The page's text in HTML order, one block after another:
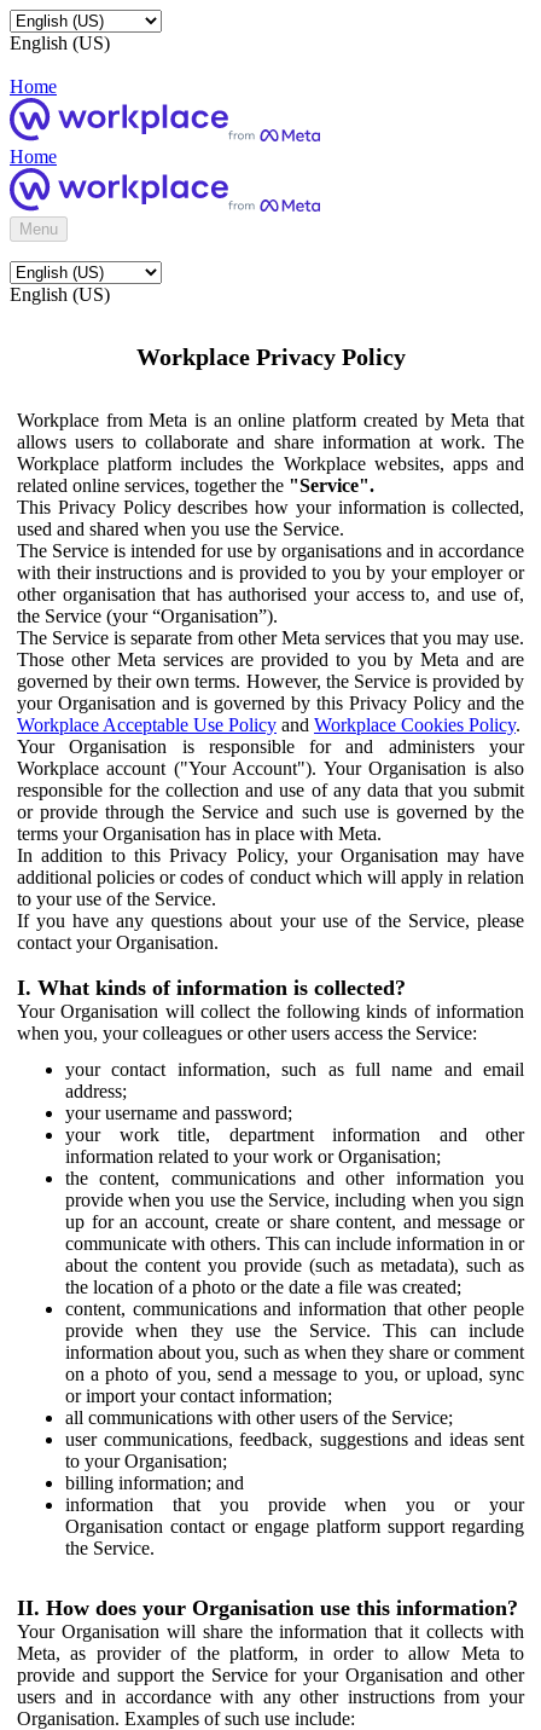
English (US)
Home
Home
Menu
English (US)
Workplace Privacy Policy
Workplace from Meta is an online platform created by Meta that
allows users to collaborate and share information at work. The
Workplace platform includes the Workplace websites, apps and
related online services, together the "Service".
This Privacy Policy describes how your information is collected,
used and shared when you use the Service.
The Service is intended for use by organisations and in accordance
with their instructions and is provided to you by your employer or
other organisation that has authorised your access to, and use of,
the Service (your “Organisation”).
The Service is separate from other Meta services that you may use.
Those other Meta services are provided to you by Meta and are
governed by their own terms. However, the Service is provided by
your Organisation and is governed by this Privacy Policy and the
Workplace Acceptable Use Policy and Workplace Cookies Policy.
Your Organisation is responsible for and administers your
Workplace account ("Your Account"). Your Organisation is also
responsible for the collection and use of any data that you submit
or provide through the Service and such use is governed by the
terms your Organisation has in place with Meta.
In addition to this Privacy Policy, your Organisation may have
additional policies or codes of conduct which will apply in relation
to your use of the Service.
If you have any questions about your use of the Service, please
contact your Organisation.
I. What kinds of information is collected?
Your Organisation will collect the following kinds of information
when you, your colleagues or other users access the Service:
your contact information, such as full name and email
address;
your username and password;
your work title, department information and other
information related to your work or Organisation;
the content, communications and other information you
provide when you use the Service, including when you sign
up for an account, create or share content, and message or
communicate with others. This can include information in or
about the content you provide (such as metadata), such as
the location of a photo or the date a file was created;
content, communications and information that other people
provide when they use the Service. This can include
information about you, such as when they share or comment
on a photo of you, send a message to you, or upload, sync
or import your contact information;
all communications with other users of the Service;
user communications, feedback, suggestions and ideas sent
to your Organisation;
billing information; and
information that you provide when you or your
Organisation contact or engage platform support regarding
the Service.
II. How does your Organisation use this information?
Your Organisation will share the information that it collects with
Meta, as provider of the platform, in order to allow Meta to
provide and support the Service for your Organisation and other
users and in accordance with any other instructions from your
Organisation. Examples of such use include: